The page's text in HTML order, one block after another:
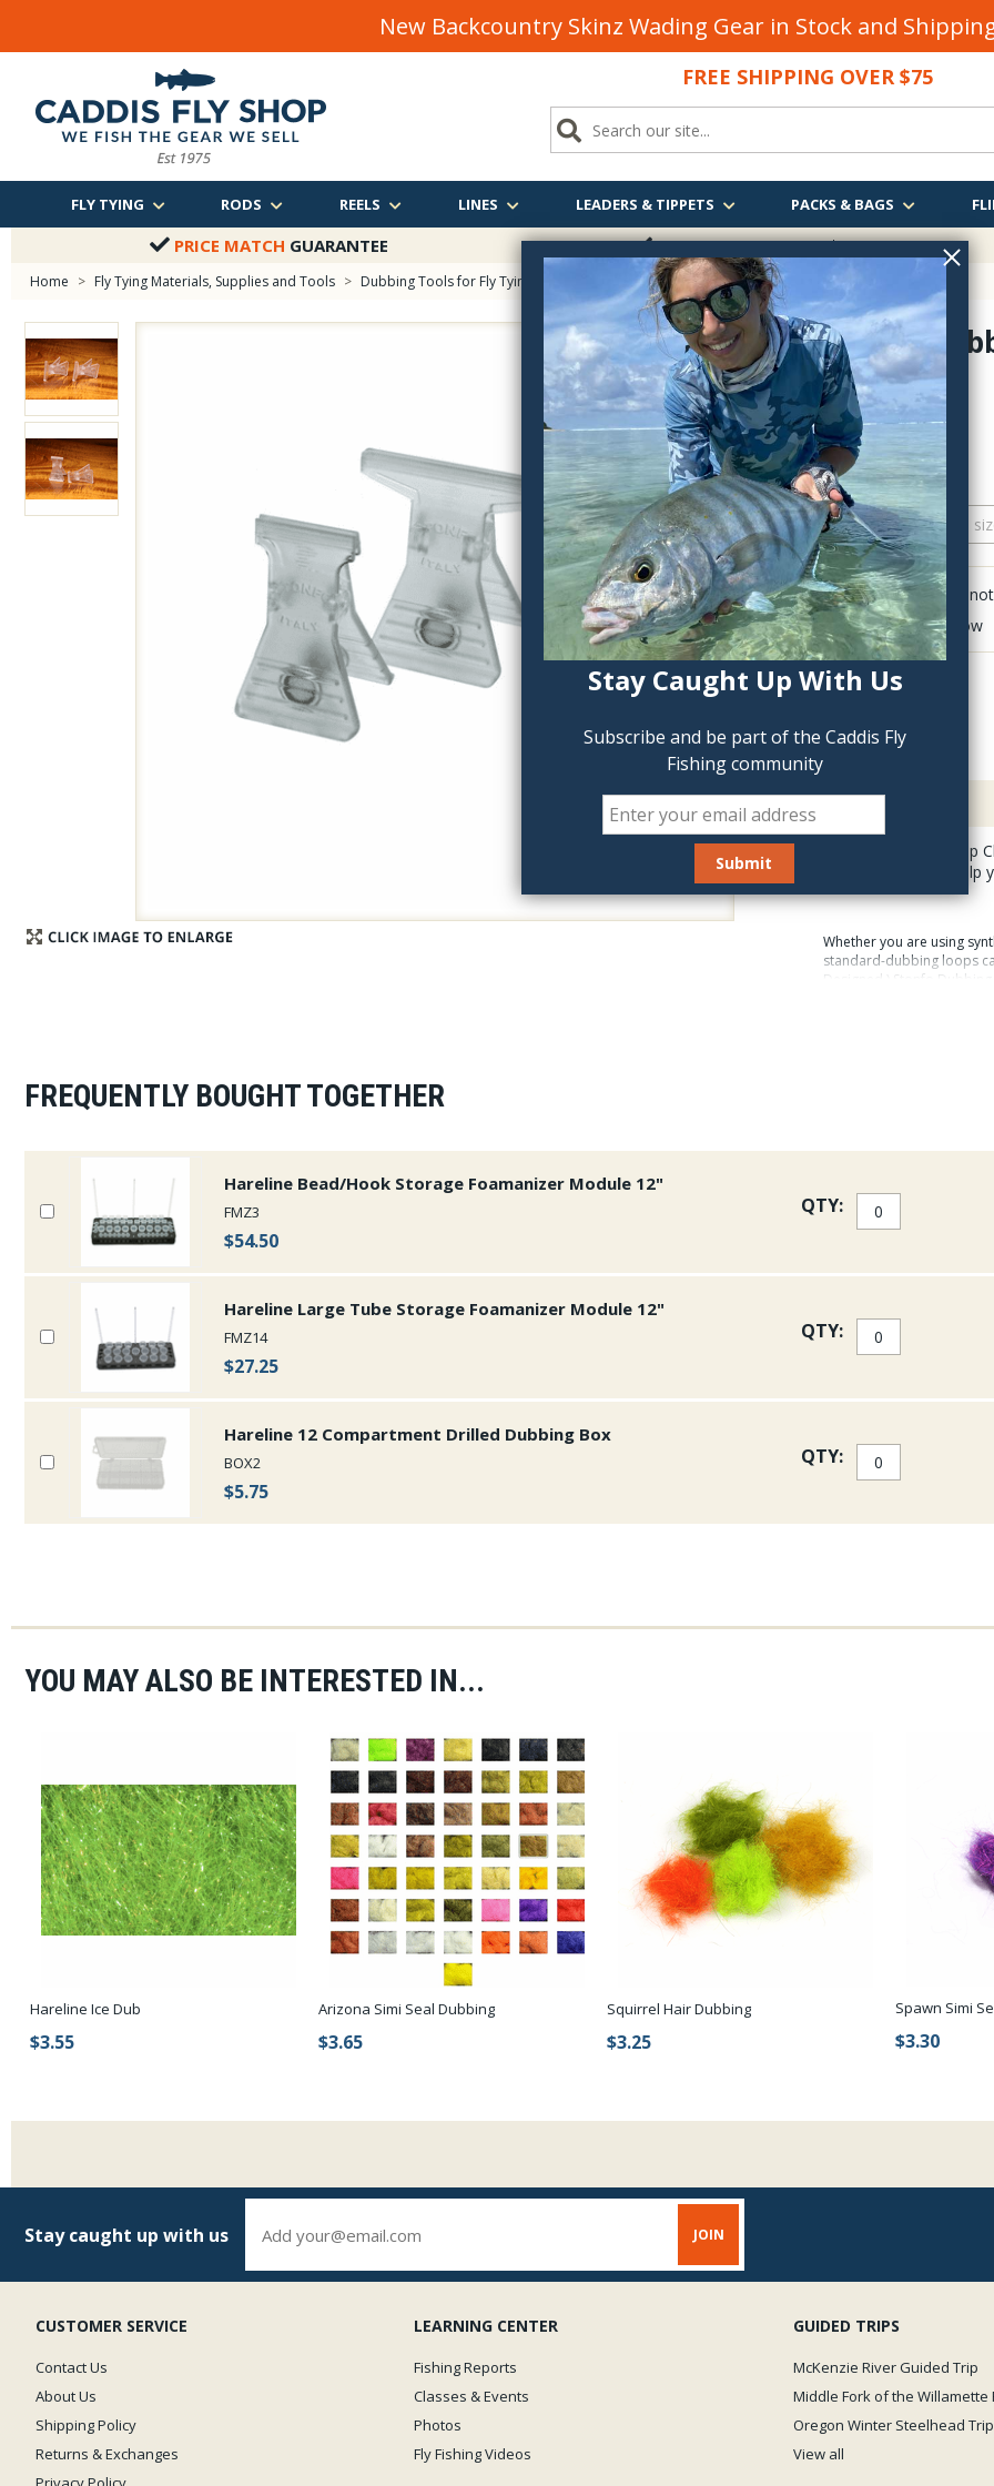
Stay Caught Up With Us
Subscribe and be part of the Caddis Fly
Fishing community
New Backcountry Skinz Wading Gear in Stock and
FREE SHIPPING OVER $75
FLY TYING RODS REELS LINES LEADERS & TIPPETS PACKS & BAGS
PRICE MATCH GUARANTEE FREE SHIPPINGOVER $75
Home > Fly Tying Materials, Supplies and Tools > Dubbing Tools for Fly Tying > Stonfo Dubbing Loop Clips Set
Stonfo
FO634-S-L
$24.55
QTY:
Click to add
Delete last row
Description
Stonfo Dubbing Loop
you are tying and
Whether you are using
standard-dubbing loops
Designed ) Stonfo
manage the dubbing
FREQUENTLY BOUGHT TOGETHER
Hareline Bead/Hook Storage Foamanizer Module 12"
FMZ3
$54.50
QTY:
Hareline Large Tube Storage Foamanizer Module 12"
FMZ14
$27.25
QTY:
Hareline 12 Compartment Drilled Dubbing Box
BOX2
$5.75
QTY:
YOU MAY ALSO BE INTERESTED IN...
Hareline Ice Dub
$3.55
Arizona Simi Seal Dubbing
$3.65
Squirrel Hair Dubbing
$3.25
Spawn Simi
$3.30
Stay caught up with us
CUSTOMER SERVICE
Contact Us
About Us
Shipping Policy
Returns & Exchanges
LEARNING CENTER
Fishing Reports
Classes & Events
Photos
Fly Fishing Videos
GUIDED TRIPS
McKenzie River Guided Trip
Middle Fork of the Willamette
Oregon Winter Steelhead Trip
View all